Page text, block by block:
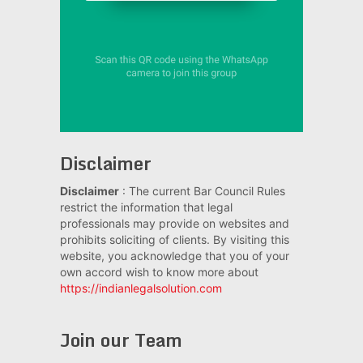
Disclaimer
Disclaimer: The current Bar Council Rules
restrict the information that legal
professionals may provide on websites and
prohibits soliciting of clients. By visiting this
website, you acknowledge that you of your
own accord wish to know more about
https://indianlegalsolution.com
Join our Team